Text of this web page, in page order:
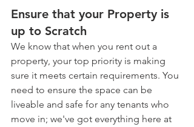
Ensure that your Property is
up to Scratch
We know that when you rent out a
property, your top priority is making
sure it meets certain requirements. You
need to ensure the space can be
liveable and safe for any tenants who
move in; we've got everything here at